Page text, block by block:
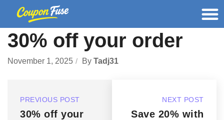
30% off your order
November 1, 2025 By Tadj31
PREVIOUS POST
30% off your
NEXT POST
Save 20% with